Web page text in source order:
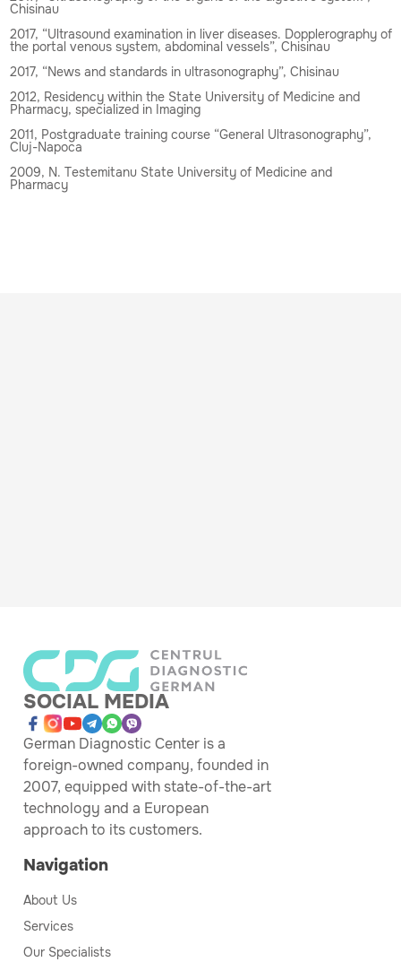
Chisinau
2017, “Ultrasound examination in liver diseases. Dopplerography of
the portal venous system, abdominal vessels”, Chisinau
2017, “News and standards in ultrasonography”, Chisinau
2012, Residency within the State University of Medicine and
Pharmacy, specialized in Imaging
2011, Postgraduate training course “General Ultrasonography”,
Cluj-Napoca
2009, N. Testemitanu State University of Medicine and
Pharmacy
SOCIAL MEDIA
German Diagnostic Center is a
foreign-owned company, founded in
2007, equipped with state-of-the-art
technology and a European
approach to its customers.
Navigation
About Us
Services
Our Specialists